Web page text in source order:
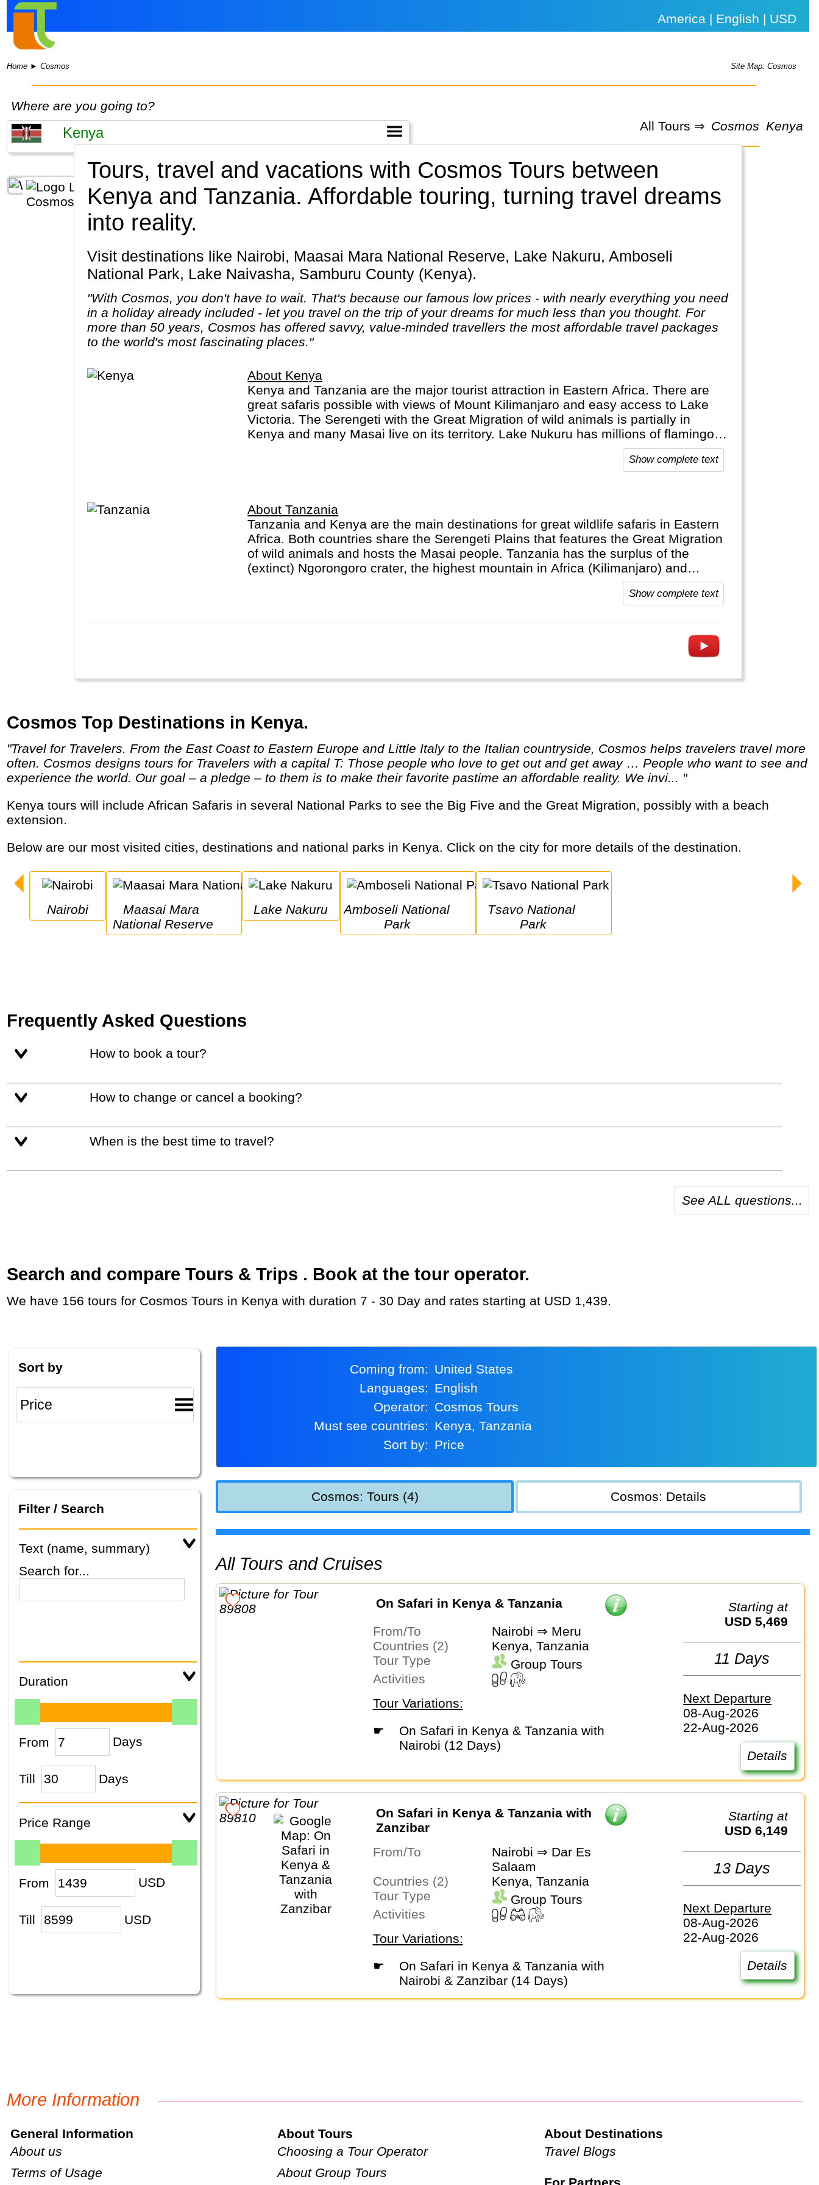
America | English | USD
Home ►Cosmos Site Map: Cosmos
Where are you going to?
All Tours ⇒ Cosmos Kenya
Tours, travel and vacations with Cosmos Tours between
Kenya and Tanzania. Affordable touring, turning travel dreams
into reality.
Visit destinations like Nairobi, Maasai Mara National Reserve, Lake Nakuru, Amboseli
National Park, Lake Naivasha, Samburu County (Kenya).
"With Cosmos, you don't have to wait. That's because our famous low prices - with nearly everything you need
in a holiday already included - let you travel on the trip of your dreams for much less than you thought. For
more than 50 years, Cosmos has offered savvy, value-minded travellers the most affordable travel packages
to the world's most fascinating places."
About Kenya
Kenya and Tanzania are the major tourist attraction in Eastern Africa. There are
great safaris possible with views of Mount Kilimanjaro and easy access to Lake
Victoria. The Serengeti with the Great Migration of wild animals is partially in
Kenya and many Masai live on its territory. Lake Nukuru has millions of flamingos.
The major cities Mombasa and Nairobi are modern with lots of shopping
Show complete text
About Tanzania
Tanzania and Kenya are the main destinations for great wildlife safaris in Eastern
Africa. Both countries share the Serengeti Plains that features the Great Migration
of wild animals and hosts the Masai people. Tanzania has the surplus of the
(extinct) Ngorongoro crater, the highest mountain in Africa (Kilimanjaro) and
Show complete text
Cosmos Top Destinations in Kenya.
"Travel for Travelers. From the East Coast to Eastern Europe and Little Italy to the Italian countryside, Cosmos helps travelers travel more
often. Cosmos designs tours for Travelers with a capital T: Those people who love to get out and get away … People who want to see and
experience the world. Our goal – a pledge – to them is to make their favorite pastime an affordable reality. We invi... "
Kenya tours will include African Safaris in several National Parks to see the Big Five and the Great Migration, possibly with a beach
extension.
Below are our most visited cities, destinations and national parks in Kenya. Click on the city for more details of the destination.
Nairobi
Maasai Mara
National Reserve
Lake Nakuru
Amboseli National
Park
Tsavo National
Park
Frequently Asked Questions
How to book a tour?
How to change or cancel a booking?
When is the best time to travel?
See ALL questions...
Search and compare Tours & Trips . Book at the tour operator.
We have 156 tours for Cosmos Tours in Kenya with duration 7 - 30 Day and rates starting at USD 1,439.
Sort by
Filter / Search
Text (name, summary)
Search for...
Duration
From Days
Till Days
Price Range
From USD
Till USD
Coming from:
United States
Languages:
English
Operator:
Cosmos Tours
Must see countries:
Kenya, Tanzania
Sort by:
Price
Cosmos: Tours (4) Cosmos: Details
All Tours and Cruises
On Safari in Kenya & Tanzania
From/To
Nairobi ⇒ Meru
Countries (2)
Kenya, Tanzania
Tour Type
Group Tours
Activities
Tour Variations:
☛
On Safari in Kenya & Tanzania with
Nairobi (12 Days)
Starting at
USD 5,469
11 Days
Next Departure
08-Aug-2026
22-Aug-2026
Details
On Safari in Kenya & Tanzania with
Zanzibar
From/To
Nairobi ⇒ Dar Es
Salaam
Countries (2)
Kenya, Tanzania
Tour Type
Group Tours
Activities
Tour Variations:
☛
On Safari in Kenya & Tanzania with
Nairobi & Zanzibar (14 Days)
Starting at
USD 6,149
13 Days
Next Departure
08-Aug-2026
22-Aug-2026
Details
More Information
General Information
About us
Terms of Usage
About Tours
Choosing a Tour Operator
About Group Tours
About Destinations
Travel Blogs
For Partners